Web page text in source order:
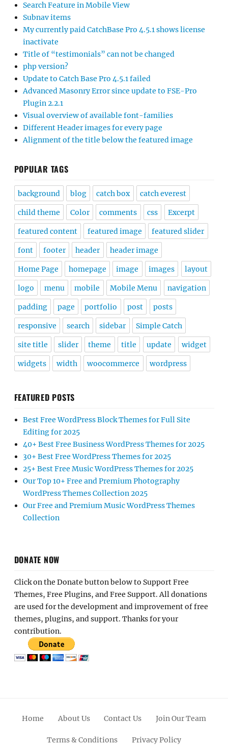
Search Feature in Mobile View
Subnav items
My currently paid CatchBase Pro 4.5.1 shows license
inactivate
Title of “testimonials” can not be changed
php version?
Update to Catch Base Pro 4.5.1 failed
Advanced Masonry Error since update to FSE-Pro
Plugin 2.2.1
Visual overview of available font-families
Different Header images for every page
Alignment of the title below the featured image
POPULAR TAGS
background blog catch box catch everest
child theme Color comments css Excerpt
featured content featured image featured slider
font footer header header image
Home Page homepage image images layout
logo menu mobile Mobile Menu navigation
padding page portfolio post posts
responsive search sidebar Simple Catch
site title slider theme title update widget
widgets width woocommerce wordpress
FEATURED POSTS
Best Free WordPress Block Themes for Full Site
Editing for 2025
40+ Best Free Business WordPress Themes for 2025
30+ Best Free WordPress Themes for 2025
25+ Best Free Music WordPress Themes for 2025
Our Top 10+ Free and Premium Photography
WordPress Themes Collection 2025
Our Free and Premium Music WordPress Themes
Collection
DONATE NOW
Click on the Donate button below to Support Free
Themes, Free Plugins, and Free Support. All donations
are used for the development and improvement of free
themes, plugins, and support. Thanks for your
contribution.
Home About Us Contact Us Join Our Team
Terms & Conditions Privacy Policy